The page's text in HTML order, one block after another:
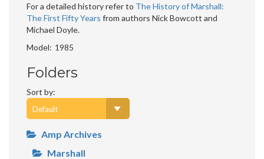
For a detailed history refer to The History of Marshall:
The First Fifty Years from authors Nick Bowcott and
Michael Doyle.
Model
1985
Folders
Sort by:
Amp Archives
Marshall